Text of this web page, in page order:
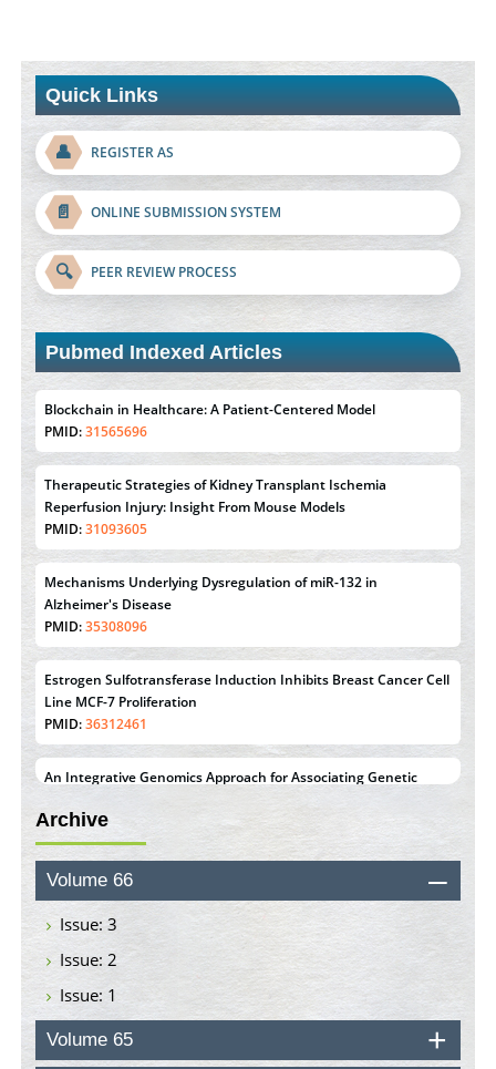
Quick Links
👤 REGISTER AS
📄 ONLINE SUBMISSION SYSTEM
🔍 PEER REVIEW PROCESS
Pubmed Indexed Articles
Blockchain in Healthcare: A Patient-Centered Model
PMID:31565696
Therapeutic Strategies of Kidney Transplant Ischemia
Reperfusion Injury: Insight From Mouse Models
PMID:31093605
Mechanisms Underlying Dysregulation of miR-132 in
Alzheimer's Disease
PMID:35308096
Estrogen Sulfotransferase Induction Inhibits Breast Cancer Cell
Line MCF-7 Proliferation
PMID:36312461
An Integrative Genomics Approach for Associating Genetic
Triple Negative Breast Cancer
PMID:38618278
Closing the Gaps on Medical Education in Low-Income
Countries Through Information & Communication
Technologies: The Mozambique Experience
PMID:37448758
Effect of serum on SmartFlare™ RNA Probes uptake and
detection in cultured human cells
PMID:32851205
Archive
Volume 66
Issue: 3
Issue: 2
Issue: 1
Volume 65